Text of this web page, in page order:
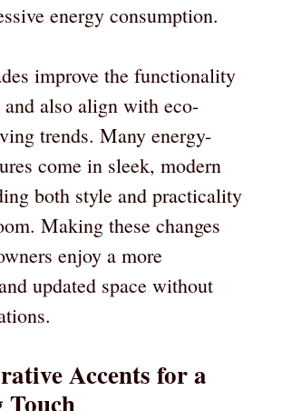
energy consumption.
improve the functionality
and also align with eco-
trends. Many energy-
come in sleek, modern
both style and practicality
Making these changes
enjoy a more
updated space without
Accents for a